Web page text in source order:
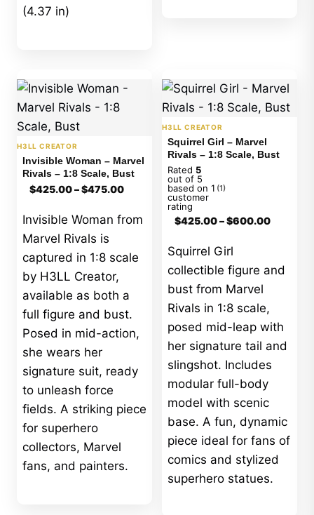
(4.37 in)
H3LL CREATOR
Invisible Woman – Marvel
Rivals – 1:8 Scale, Bust
$425.00–$475.00Price
through
Invisible Woman from
Marvel Rivals is
captured in 1:8 scale
by H3LL Creator,
available as both a
full figure and bust.
Posed in mid-action,
she wears her
signature suit, ready
to unleash force
fields. A striking piece
for superhero
collectors, Marvel
fans, and painters.
H3LL CREATOR
Squirrel Girl – Marvel
Rivals – 1:8 Scale, Bust
Rated 5
out of 5
based on 1
customer
rating
(1)
$425.00–$600.00Price
$600.00
Squirrel Girl
collectible figure and
bust from Marvel
Rivals in 1:8 scale,
posed mid-leap with
her signature tail and
slingshot. Includes
modular full-body
model with scenic
base. A fun, dynamic
piece ideal for fans of
comics and stylized
superhero statues.